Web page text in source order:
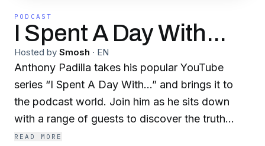
PODCAST
I Spent A Day With...
Hosted by Smosh · EN
Anthony Padilla takes his popular YouTube
series “I Spent A Day With...” and brings it to
the podcast world. Join him as he sits down
with a range of guests to discover the truth
about often misunderstood and misrepresented
READ MORE